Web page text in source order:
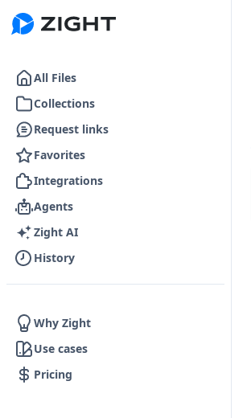
Go to the dashboard
All Files
Collections
Request links
Favorites
Integrations
Agents
Zight AI
History
Why Zight
Use cases
Pricing